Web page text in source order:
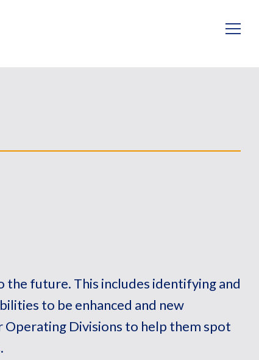
the future. This includes identifying and
to be enhanced and new
Divisions to help them spot